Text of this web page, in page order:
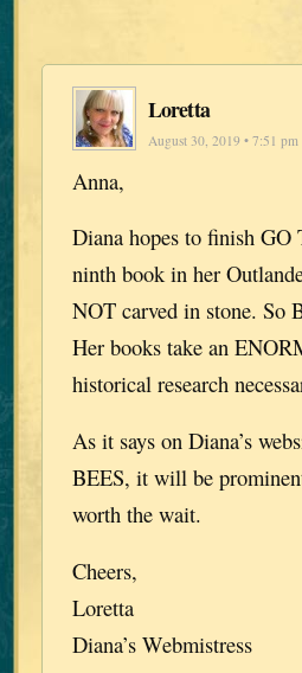
Loretta
August 30, 2019 • 7:51 pm
Anna,
Diana hopes to finish
ninth book in her
NOT carved in stone. So
Her books take an
historical research
As it says on Diana’s
BEES, it will be
worth the wait.
Cheers,
Loretta
Diana’s Webmistress